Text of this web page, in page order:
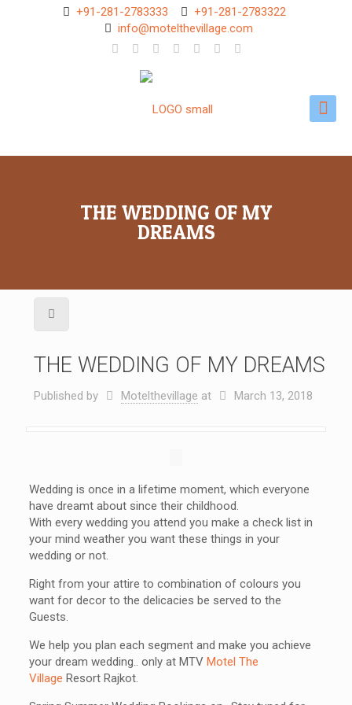
+91-281-2783333
+91-281-2783322
info@motelthevillage.com
THE WEDDING OF MY
DREAMS
THE WEDDING OF MY DREAMS
Published by Motelthevillage at March 13, 2018
Wedding is once in a lifetime moment, which everyone
have dreamt about since their childhood.
With every wedding you attend you make a check list in
your mind weather you want these things in your
wedding or not.
Right from your attire to combination of colours you
want for decor to the delicacies be served to the
Guests.
We help you plan each segment and make you achieve
your dream wedding.. only at MTV Motel The
Village Resort Rajkot.